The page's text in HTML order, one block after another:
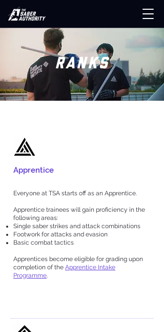
RANKS
Apprentice
Everyone at TSA starts off as an Apprentice.
Apprentice trainees will gain proficiency in the
following areas:
Single saber strikes and attack combinations
Footwork for attacks and evasion
Basic combat tactics
Apprentices become eligible for grading upon
completion of the Apprentice Intake
Programme.